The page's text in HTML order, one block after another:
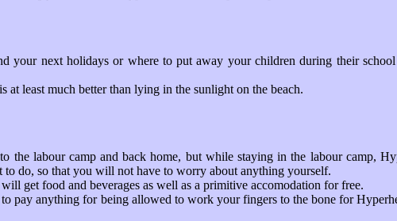
your next holidays or where to put away your children during their
least much better than lying in the sunlight on the beach.
the labour camp and back home, but while staying in the labour camp,
do, so that you will not have to worry about anything yourself.
get food and beverages as well as a primitive accomodation for free.
pay anything for being allowed to work your fingers to the bone for